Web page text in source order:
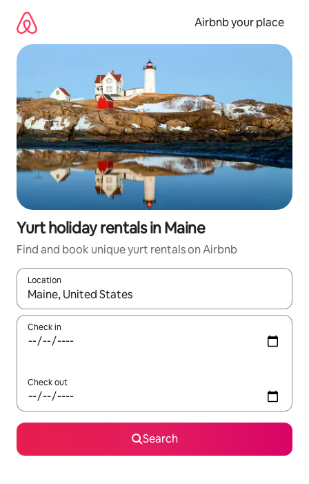
content
Airbnb your place
Yurt holiday rentals in Maine
Find and book unique yurt rentals on Airbnb
Location
When results are available, navigate with the up and down
Check in
Check out
Search